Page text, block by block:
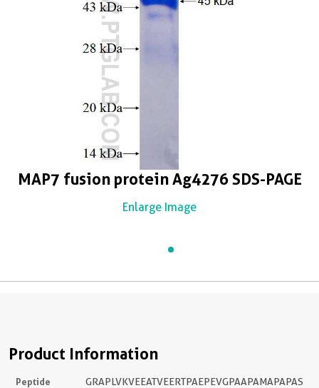
MAP7 fusion protein Ag4276 SDS-PAGE
Enlarge Image
Product Information
Peptide
GRAPLVKVEEATVEERTPAEPEVGPAAPAMAPAPAS